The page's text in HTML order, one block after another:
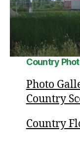
Country
Photo
Country
Country